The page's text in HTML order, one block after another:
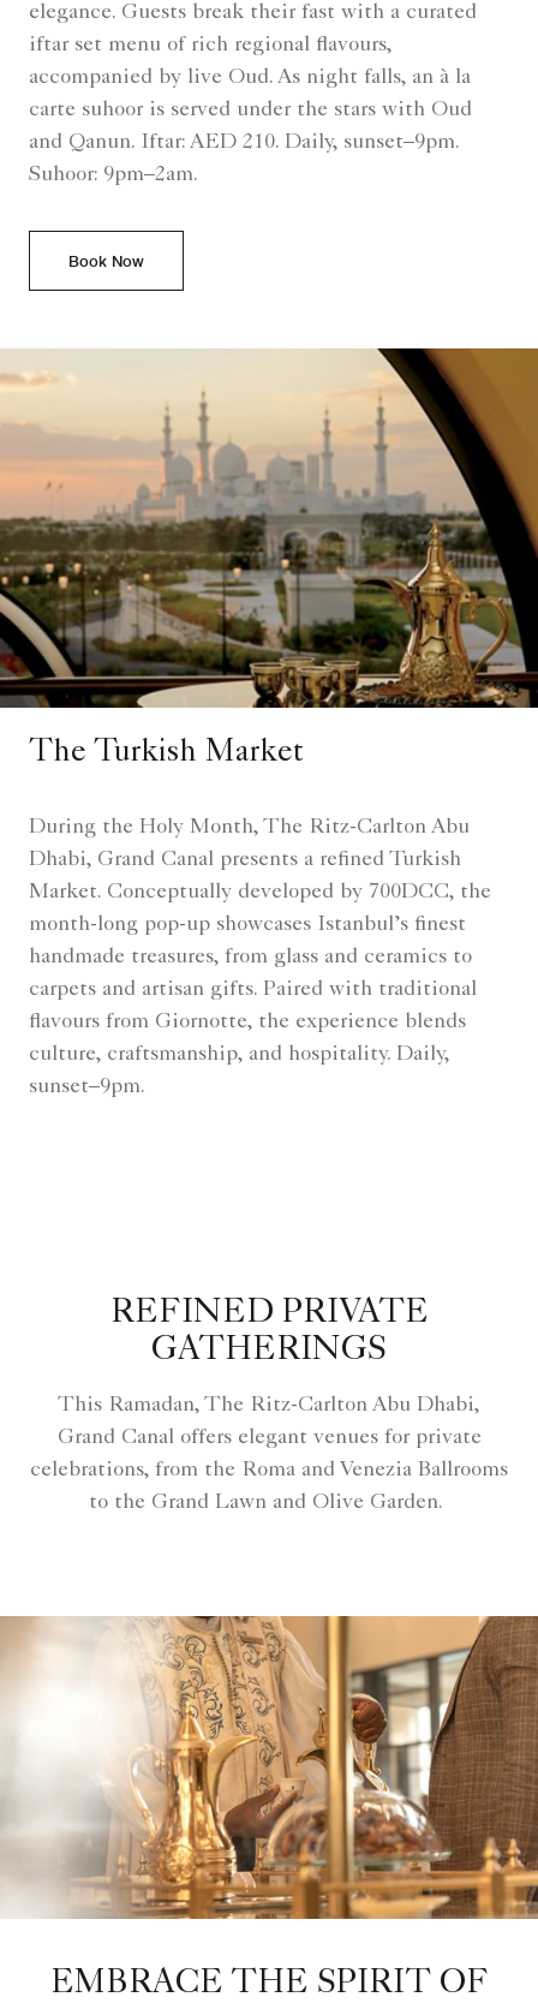
elegance. Guests break their fast with a curated
iftar set menu of rich regional flavours,
accompanied by live Oud. As night falls, an à la
carte suhoor is served under the stars with Oud
and Qanun. Iftar: AED 210. Daily, sunset–9pm.
Suhoor: 9pm–2am.
Book Now
The Turkish Market
During the Holy Month, The Ritz-Carlton Abu
Dhabi, Grand Canal presents a refined Turkish
Market. Conceptually developed by 700DCC, the
month-long pop-up showcases Istanbul’s finest
handmade treasures, from glass and ceramics to
carpets and artisan gifts. Paired with traditional
flavours from Giornotte, the experience blends
culture, craftsmanship, and hospitality. Daily,
sunset–9pm.
REFINED PRIVATE
GATHERINGS
This Ramadan, The Ritz-Carlton Abu Dhabi,
Grand Canal offers elegant venues for private
celebrations, from the Roma and Venezia Ballrooms
to the Grand Lawn and Olive Garden.
EMBRACE THE SPIRIT OF